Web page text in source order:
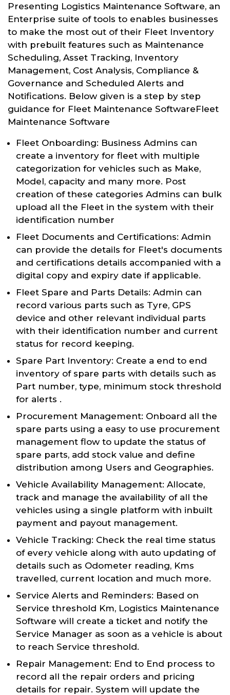
Presenting Logistics Maintenance Software, an
Enterprise suite of tools to enables businesses
to make the most out of their Fleet Inventory
with prebuilt features such as Maintenance
Scheduling, Asset Tracking, Inventory
Management, Cost Analysis, Compliance &
Governance and Scheduled Alerts and
Notifications. Below given is a step by step
guidance for Fleet Maintenance SoftwareFleet
Maintenance Software
Fleet Onboarding: Business Admins can
create a inventory for fleet with multiple
categorization for vehicles such as Make,
Model, capacity and many more. Post
creation of these categories Admins can bulk
upload all the Fleet in the system with their
identification number
Fleet Documents and Certifications: Admin
can provide the details for Fleet's documents
and certifications details accompanied with a
digital copy and expiry date if applicable.
Fleet Spare and Parts Details: Admin can
record various parts such as Tyre, GPS
device and other relevant individual parts
with their identification number and current
status for record keeping.
Spare Part Inventory: Create a end to end
inventory of spare parts with details such as
Part number, type, minimum stock threshold
for alerts .
Procurement Management: Onboard all the
spare parts using a easy to use procurement
management flow to update the status of
spare parts, add stock value and define
distribution among Users and Geographies.
Vehicle Availability Management: Allocate,
track and manage the availability of all the
vehicles using a single platform with inbuilt
payment and payout management.
Vehicle Tracking: Check the real time status
of every vehicle along with auto updating of
details such as Odometer reading, Kms
travelled, current location and much more.
Service Alerts and Reminders: Based on
Service threshold Km, Logistics Maintenance
Software will create a ticket and notify the
Service Manager as soon as a vehicle is about
to reach Service threshold.
Repair Management: End to End process to
record all the repair orders and pricing
details for repair. System will update the